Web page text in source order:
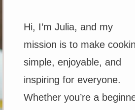
Hi, I’m Julia, and my
mission is to make
simple, enjoyable, and
inspiring for everyone.
Whether you’re a